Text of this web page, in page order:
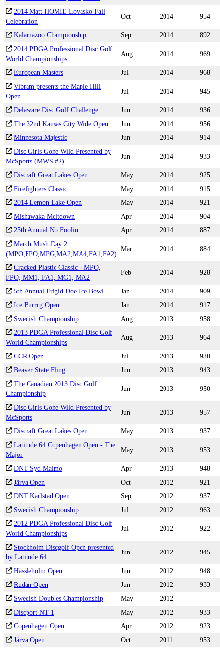
2014 Matt HOMIE Lovasko Fall
Celebration
Oct 2014 954
Kalamazoo Championship Sep 2014
892
2014 PDGA Professional Disc Golf
World Championships
Aug 2014 969
European Masters Jul 2014
968
Vibram presents the Maple Hill
Open
Jul 2014 945
Delaware Disc Golf Challenge Jun 2014
936
The 32nd Kansas City Wide Open
Jun 2014
956
Minnesota Majestic
Jun 2014
914
Disc Girls Gone Wild Presented by
McSports (MWS #2)
Jun 2014 933
Discraft Great Lakes Open May 2014
925
Firefighters Classic
May 2014
915
2014 Lemon Lake Open
May 2014
921
Mishawaka Meltdown
Apr 2014
904
25th Annual No Foolin
Apr 2014
887
March Mush Day 2
(MPO,FPO,MPG,MA2,MA4,FA1,FA2)
Mar 2014 884
Cracked Plastic Classic - MPO,
FPO, MM1, FA1, MG1, MA2
Feb 2014 928
5th Annual Frigid Doe Ice Bowl Jan 2014
909
Ice Burrrg Open
Jan 2014
917
Swedish Championship
Aug 2013
958
2013 PDGA Professional Disc Golf
World Championships
Aug 2013 964
CCR Open Jul 2013
930
Beaver State Fling
Jun 2013
943
The Canadian 2013 Disc Golf
Championship
Jun 2013 950
Disc Girls Gone Wild Presented by
McSports
Jun 2013 957
Discraft Great Lakes Open May 2013
937
Latitude 64 Copenhagen Open - The
Major
May 2013 953
DNT-Syd Malmo Apr 2013
948
Järva Open
Oct 2012
921
DNT Karlstad Open
Sep 2012
937
Swedish Championship
Jul 2012
963
2012 PDGA Professional Disc Golf
World Championships
Jul 2012 922
Stockholm Discgolf Open presented
by Latitude 64
Jun 2012 945
Hässleholm Open Jun 2012
948
Rudan Open
Jun 2012
933
Swedish Doubles Championship
May
2012
Discport NT 1
May 2012
933
Copenhagen Open
Apr 2012
923
Järva Open
Oct 2011
953